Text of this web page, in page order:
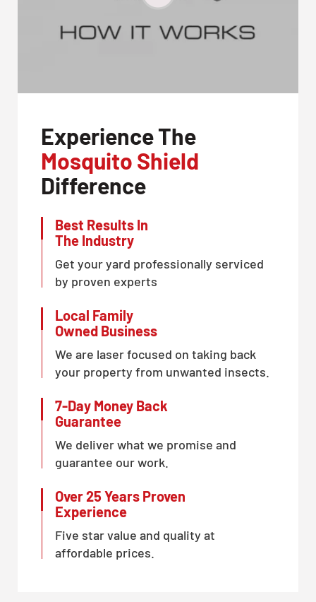
Experience The
Mosquito Shield
Difference
Best Results In
The Industry
Get your yard professionally serviced
by proven experts
Local Family
Owned Business
We are laser focused on taking back
your property from unwanted insects.
7-Day Money Back
Guarantee
We deliver what we promise and
guarantee our work.
Over 25 Years Proven
Experience
Five star value and quality at
affordable prices.